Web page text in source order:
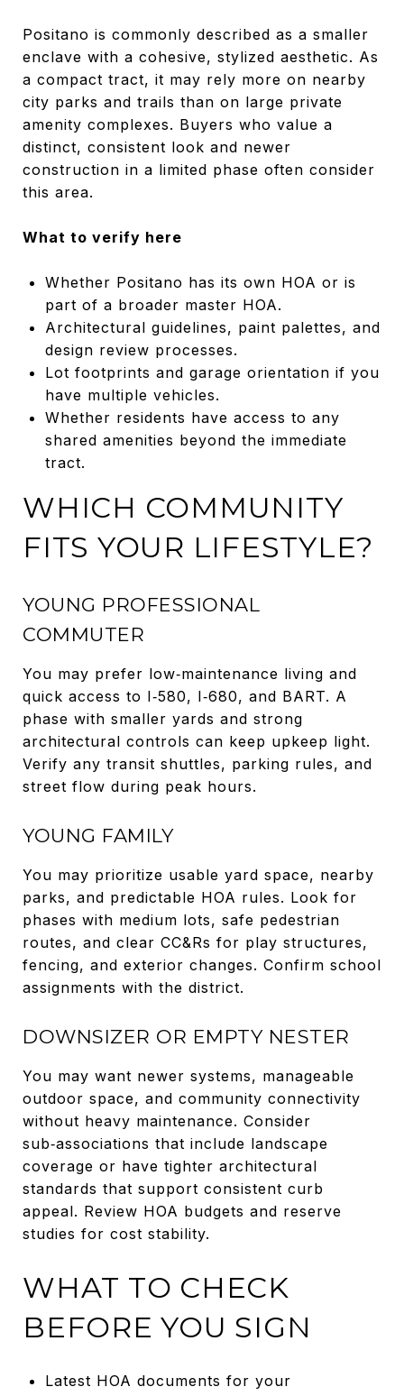
Positano is commonly described as a smaller
enclave with a cohesive, stylized aesthetic. As
a compact tract, it may rely more on nearby
city parks and trails than on large private
amenity complexes. Buyers who value a
distinct, consistent look and newer
construction in a limited phase often consider
this area.
What to verify here
Whether Positano has its own HOA or is
part of a broader master HOA.
Architectural guidelines, paint palettes, and
design review processes.
Lot footprints and garage orientation if you
have multiple vehicles.
Whether residents have access to any
shared amenities beyond the immediate
tract.
WHICH COMMUNITY
FITS YOUR LIFESTYLE?
YOUNG PROFESSIONAL
COMMUTER
You may prefer low‑maintenance living and
quick access to I‑580, I‑680, and BART. A
phase with smaller yards and strong
architectural controls can keep upkeep light.
Verify any transit shuttles, parking rules, and
street flow during peak hours.
YOUNG FAMILY
You may prioritize usable yard space, nearby
parks, and predictable HOA rules. Look for
phases with medium lots, safe pedestrian
routes, and clear CC&Rs for play structures,
fencing, and exterior changes. Confirm school
assignments with the district.
DOWNSIZER OR EMPTY NESTER
You may want newer systems, manageable
outdoor space, and community connectivity
without heavy maintenance. Consider
sub‑associations that include landscape
coverage or have tighter architectural
standards that support consistent curb
appeal. Review HOA budgets and reserve
studies for cost stability.
WHAT TO CHECK
BEFORE YOU SIGN
Latest HOA documents for your